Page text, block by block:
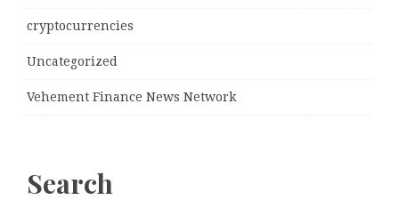
cryptocurrencies
Uncategorized
Vehement Finance News Network
Search